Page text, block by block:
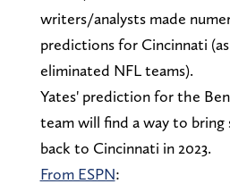
writers/analysts made
predictions for Cincinnati
eliminated NFL teams).
Yates' prediction for the
team will find a way to bring
back to Cincinnati in 2023.
From ESPN: